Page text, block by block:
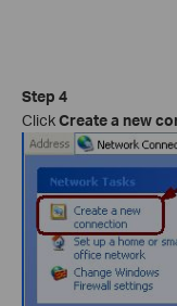
Step 4
ClickCreate a new